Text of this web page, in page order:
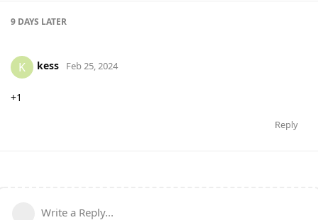
9 DAYS LATER
K kess Feb 25, 2024
+1
Reply
Write a Reply...